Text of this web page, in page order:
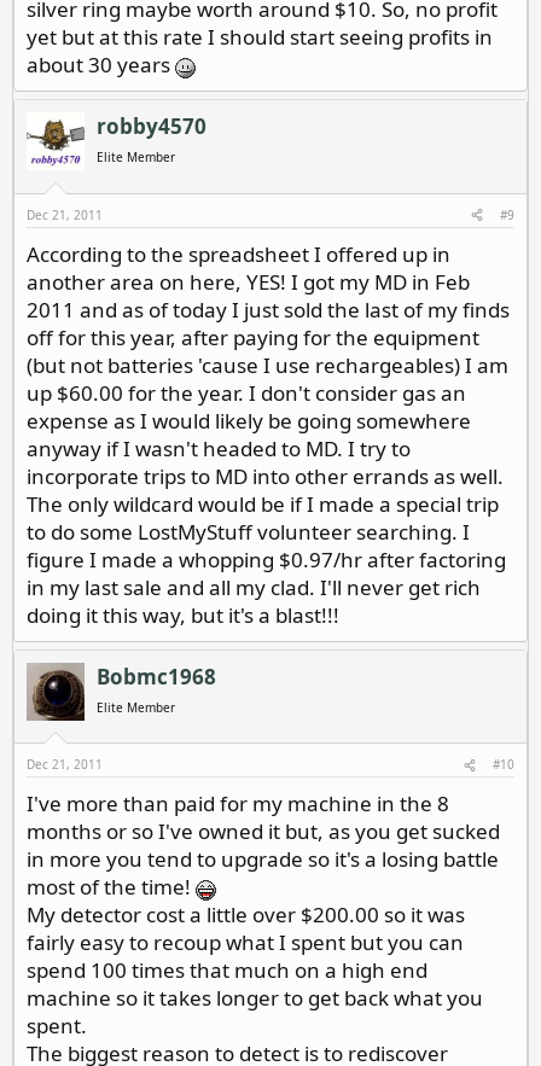
silver ring maybe worth around $10. So, no profit
yet but at this rate I should start seeing profits in
about 30 years
robby4570
Elite Member
Dec 21, 2011 #9
According to the spreadsheet I offered up in
another area on here, YES! I got my MD in Feb
2011 and as of today I just sold the last of my finds
off for this year, after paying for the equipment
(but not batteries 'cause I use rechargeables) I am
up $60.00 for the year. I don't consider gas an
expense as I would likely be going somewhere
anyway if I wasn't headed to MD. I try to
incorporate trips to MD into other errands as well.
The only wildcard would be if I made a special trip
to do some LostMyStuff volunteer searching. I
figure I made a whopping $0.97/hr after factoring
in my last sale and all my clad. I'll never get rich
doing it this way, but it's a blast!!!
Bobmc1968
Elite Member
Dec 21, 2011 #10
I've more than paid for my machine in the 8
months or so I've owned it but, as you get sucked
in more you tend to upgrade so it's a losing battle
most of the time!
My detector cost a little over $200.00 so it was
fairly easy to recoup what I spent but you can
spend 100 times that much on a high end
machine so it takes longer to get back what you
spent.
The biggest reason to detect is to rediscover